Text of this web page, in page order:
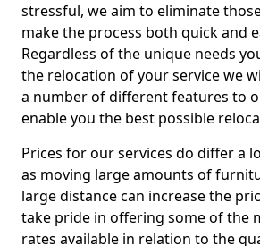
stressful, we aim to eliminate
make the process both quick and
Regardless of the unique needs
the relocation of your service we
a number of different features to
enable you the best possible
Prices for our services do differ a
as moving large amounts of
large distance can increase the
take pride in offering some of the
rates available in relation to the